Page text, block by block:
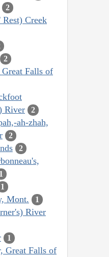
2
Creek
2
Falls of
River
2
ah-zhah,
2
2
1
1
Mont. 1
River
1
Great Falls of